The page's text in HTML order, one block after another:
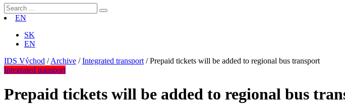
EN
SK
EN
IDS Východ /Archive /Integrated transport /Prepaid tickets will be added to regional bus transport
Integrated transport
Prepaid tickets will be added to regional bus